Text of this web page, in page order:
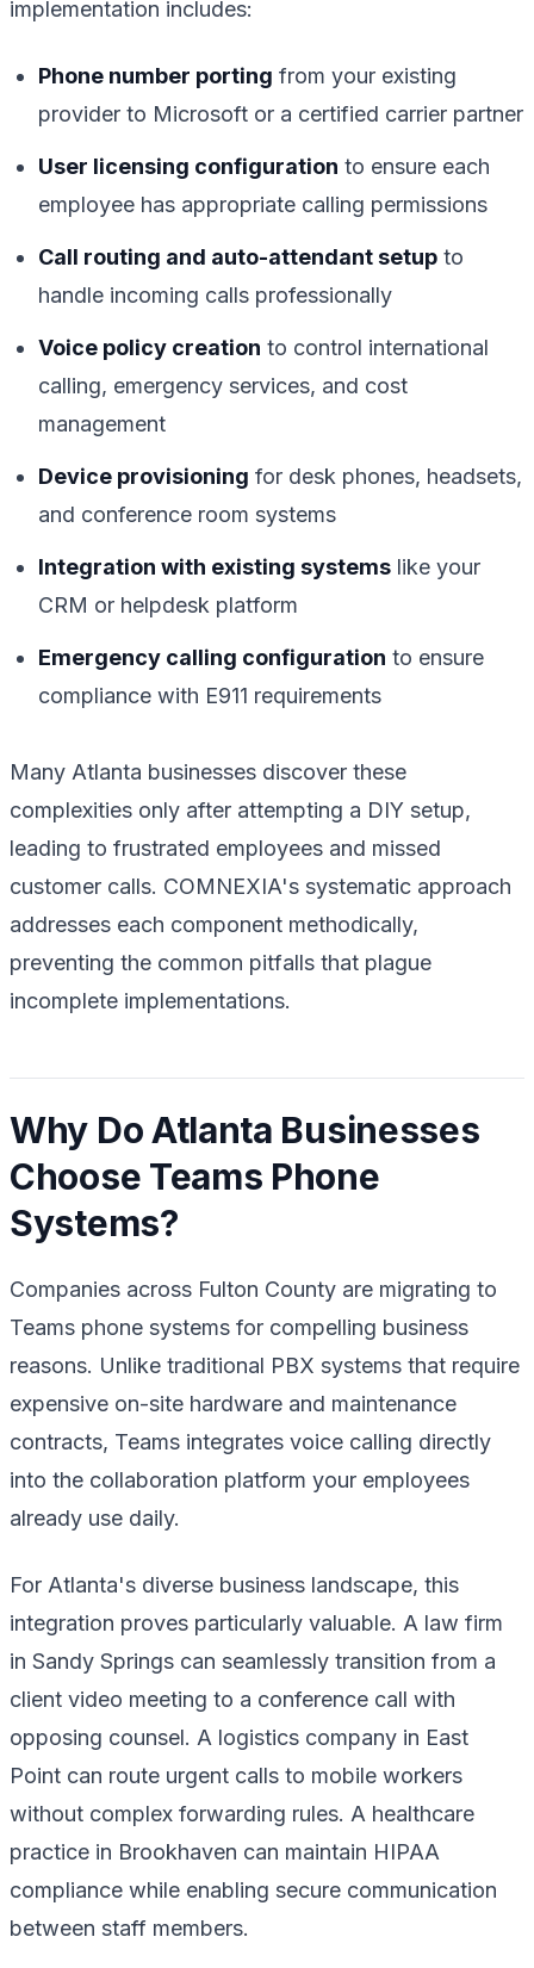
implementation includes:
Phone number porting from your existing
provider to Microsoft or a certified carrier partner
User licensing configuration to ensure each
employee has appropriate calling permissions
Call routing and auto-attendant setup to
handle incoming calls professionally
Voice policy creation to control international
calling, emergency services, and cost
management
Device provisioning for desk phones, headsets,
and conference room systems
Integration with existing systems like your
CRM or helpdesk platform
Emergency calling configuration to ensure
compliance with E911 requirements
Many Atlanta businesses discover these
complexities only after attempting a DIY setup,
leading to frustrated employees and missed
customer calls. COMNEXIA's systematic approach
addresses each component methodically,
preventing the common pitfalls that plague
incomplete implementations.
Why Do Atlanta Businesses
Choose Teams Phone
Systems?
Companies across Fulton County are migrating to
Teams phone systems for compelling business
reasons. Unlike traditional PBX systems that require
expensive on-site hardware and maintenance
contracts, Teams integrates voice calling directly
into the collaboration platform your employees
already use daily.
For Atlanta's diverse business landscape, this
integration proves particularly valuable. A law firm
in Sandy Springs can seamlessly transition from a
client video meeting to a conference call with
opposing counsel. A logistics company in East
Point can route urgent calls to mobile workers
without complex forwarding rules. A healthcare
practice in Brookhaven can maintain HIPAA
compliance while enabling secure communication
between staff members.